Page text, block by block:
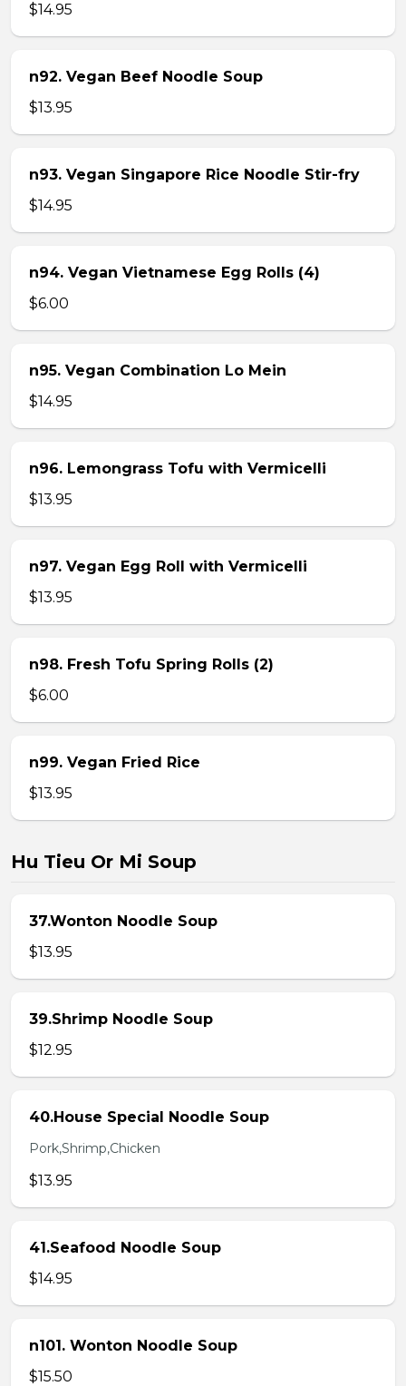
$14.95
n92. Vegan Beef Noodle Soup
$13.95
n93. Vegan Singapore Rice Noodle Stir-fry
$14.95
n94. Vegan Vietnamese Egg Rolls (4)
$6.00
n95. Vegan Combination Lo Mein
$14.95
n96. Lemongrass Tofu with Vermicelli
$13.95
n97. Vegan Egg Roll with Vermicelli
$13.95
n98. Fresh Tofu Spring Rolls (2)
$6.00
n99. Vegan Fried Rice
$13.95
Hu Tieu Or Mi Soup
37.Wonton Noodle Soup
$13.95
39.Shrimp Noodle Soup
$12.95
40.House Special Noodle Soup
Pork,Shrimp,Chicken
$13.95
41.Seafood Noodle Soup
$14.95
n101. Wonton Noodle Soup
$15.50